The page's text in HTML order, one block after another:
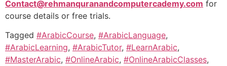
Contact@rehmanquranandcomputercademy.com for
course details or free trials.
Tagged #ArabicCourse, #ArabicLanguage,
#ArabicLearning, #ArabicTutor, #LearnArabic,
#MasterArabic, #OnlineArabic, #OnlineArabicClasses,